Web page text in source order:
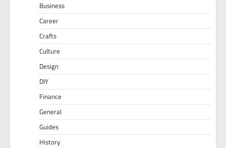
Business
Career
Crafts
Culture
Design
DIY
Finance
General
Guides
History